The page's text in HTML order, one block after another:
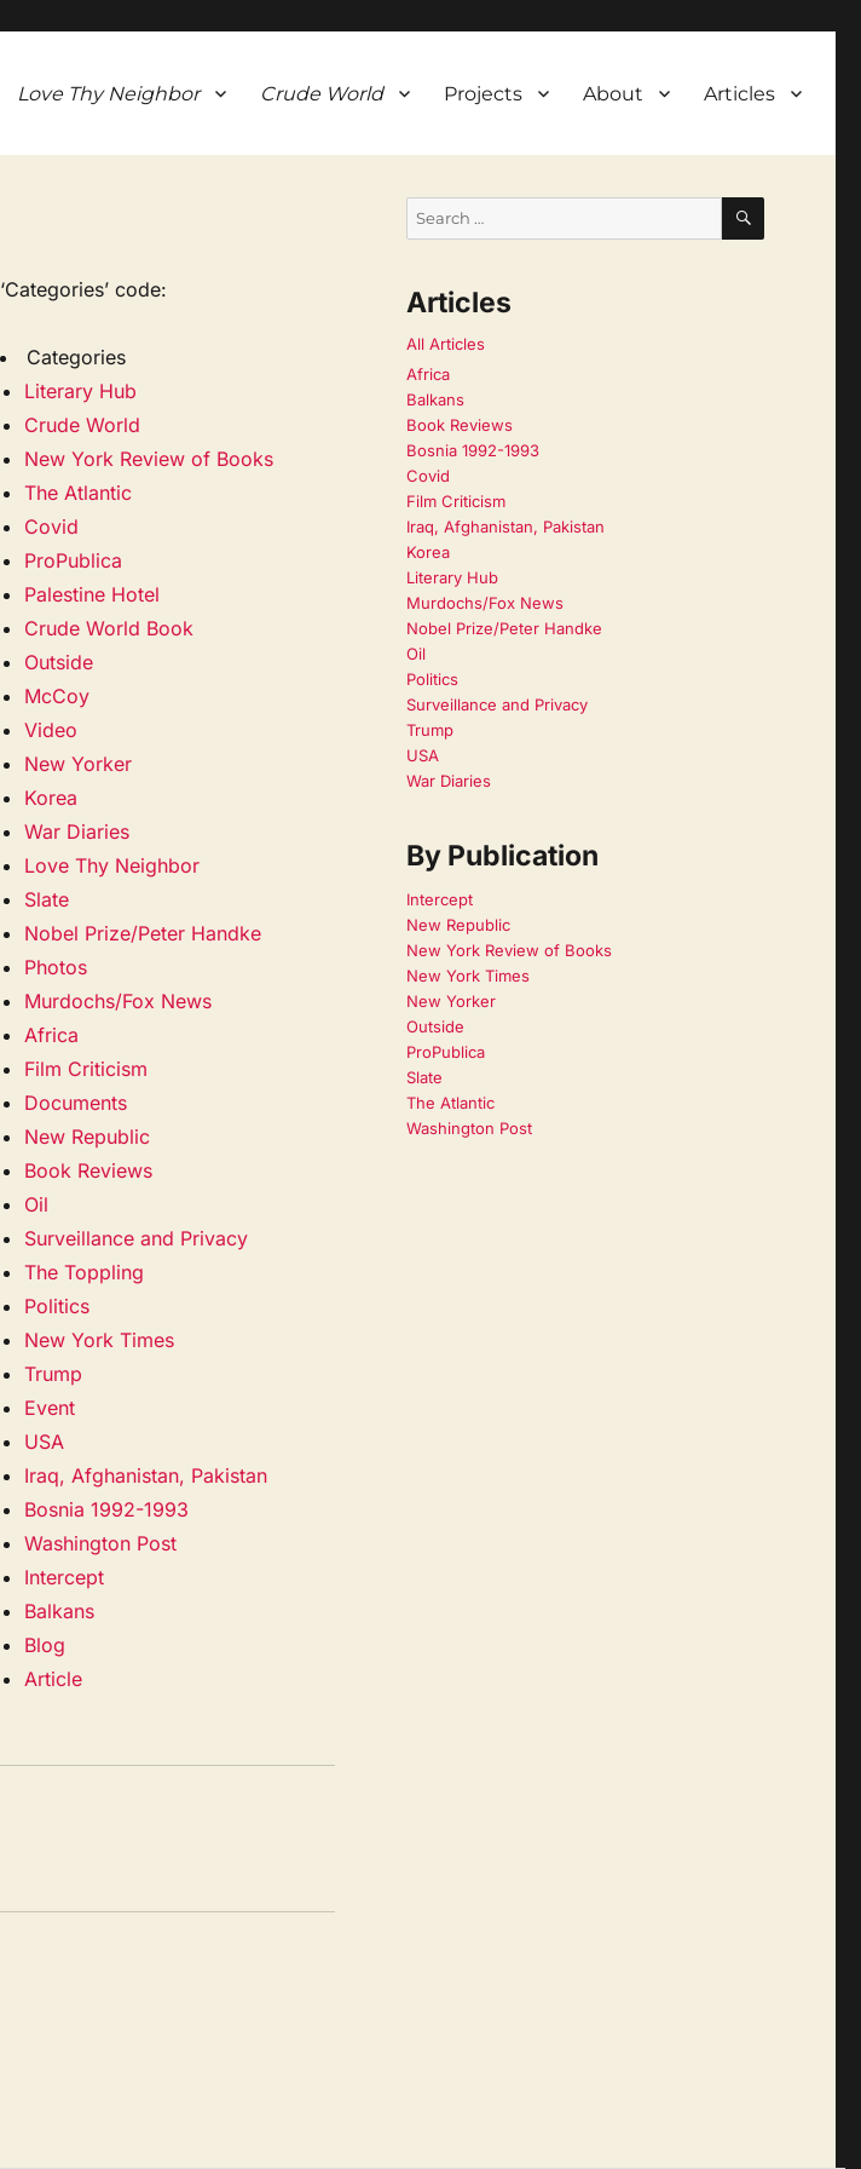
Love Thy Neighbor Crude World Projects About Articles
‘Categories’ code:
Categories
Literary Hub
Crude World
New York Review of Books
The Atlantic
Covid
ProPublica
Palestine Hotel
Crude World Book
Outside
McCoy
Video
New Yorker
Korea
War Diaries
Love Thy Neighbor
Slate
Nobel Prize/Peter Handke
Photos
Murdochs/Fox News
Africa
Film Criticism
Documents
New Republic
Book Reviews
Oil
Surveillance and Privacy
The Toppling
Politics
New York Times
Trump
Event
USA
Iraq, Afghanistan, Pakistan
Bosnia 1992-1993
Washington Post
Intercept
Balkans
Blog
Article
SEARCH
Articles
All Articles
Africa
Balkans
Book Reviews
Bosnia 1992-1993
Covid
Film Criticism
Iraq, Afghanistan, Pakistan
Korea
Literary Hub
Murdochs/Fox News
Nobel Prize/Peter Handke
Oil
Politics
Surveillance and Privacy
Trump
USA
War Diaries
By Publication
Intercept
New Republic
New York Review of Books
New York Times
New Yorker
Outside
ProPublica
Slate
The Atlantic
Washington Post